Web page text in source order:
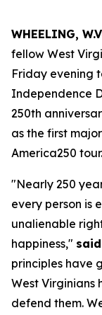
WHEELING,
fellow West
Friday evening
Independence
250th
as the first
America250 tour.
"Nearly 250
every person is
unalienable
happiness,"
principles have
West Virginians
defend them.